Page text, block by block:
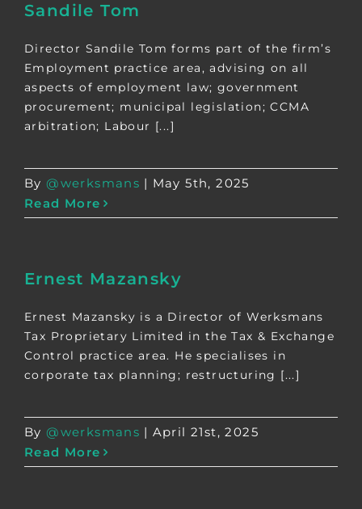
Sandile Tom
Director Sandile Tom forms part of the firm’s
Employment practice area, advising on all
aspects of employment law; government
procurement; municipal legislation; CCMA
arbitration; Labour [...]
By@werksmans | May 5th, 2025
Read More
Ernest Mazansky
Ernest Mazansky is a Director of Werksmans
Tax Proprietary Limited in the Tax & Exchange
Control practice area. He specialises in
corporate tax planning; restructuring [...]
By@werksmans | April 21st, 2025
Read More